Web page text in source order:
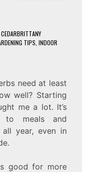
CEDARBRITTANY
TIPS INDOOR
need at least
well? Starting
me a lot. It’s
to meals and
year, even in
good for more